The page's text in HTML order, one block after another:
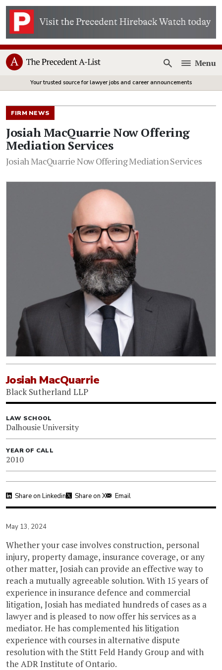
Open
Menu
Your trusted source for lawyer jobs and career announcements
FIRM NEWS
Josiah MacQuarrie Now Offering
Mediation Services
Josiah MacQuarrie Now Offering Mediation Services
Josiah MacQuarrie
Black Sutherland LLP
LAW SCHOOL
Dalhousie University
YEAR OF CALL
2010
Share on Linkedin Share on X Email
May 13, 2024
Whether your case involves construction, personal
injury, property damage, insurance coverage, or any
other matter, Josiah can provide an effective way to
reach a mutually agreeable solution. With 15 years of
experience in insurance defence and commercial
litigation, Josiah has mediated hundreds of cases as a
lawyer and is pleased to now offer his services as a
mediator. He has complemented his litigation
experience with courses in alternative dispute
resolution with the Stitt Feld Handy Group and with
the ADR Institute of Ontario.